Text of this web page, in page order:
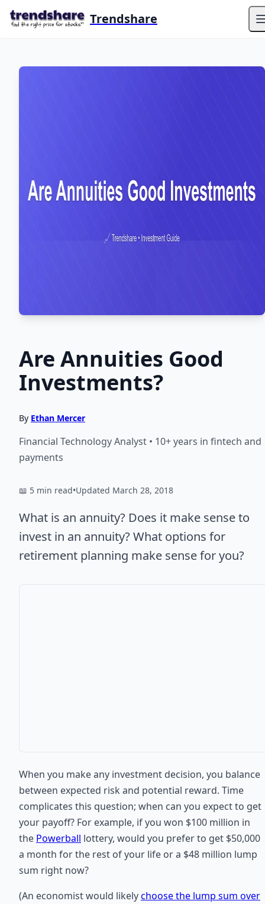
Trendshare
Are Annuities Good
Investments?
By Ethan Mercer
Financial Technology Analyst • 10+ years in fintech and
payments
📖 5 min read•Updated March 28, 2018
What is an annuity? Does it make sense to
invest in an annuity? What options for
retirement planning make sense for you?
When you make any investment decision, you balance
between expected risk and potential reward. Time
complicates this question; when can you expect to get
your payoff? For example, if you won $100 million in
the Powerball lottery, would you prefer to get $50,000
a month for the rest of your life or a $48 million lump
sum right now?
(An economist would likelychoose the lump sum over